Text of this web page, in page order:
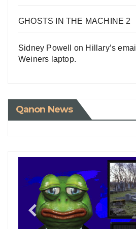
GHOSTS IN THE MACHINE 2
Sidney Powell on Hillary’s
Weiners laptop.
Qanon News